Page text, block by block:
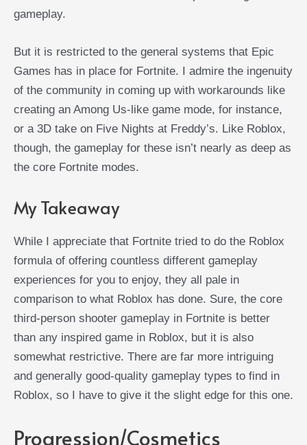
gameplay.
But it is restricted to the general systems that Epic
Games has in place for Fortnite. I admire the ingenuity
of the community in coming up with workarounds like
creating an Among Us-like game mode, for instance,
or a 3D take on Five Nights at Freddy’s. Like Roblox,
though, the gameplay for these isn’t nearly as deep as
the core Fortnite modes.
My Takeaway
While I appreciate that Fortnite tried to do the Roblox
formula of offering countless different gameplay
experiences for you to enjoy, they all pale in
comparison to what Roblox has done. Sure, the core
third-person shooter gameplay in Fortnite is better
than any inspired game in Roblox, but it is also
somewhat restrictive. There are far more intriguing
and generally good-quality gameplay types to find in
Roblox, so I have to give it the slight edge for this one.
Progression/Cosmetics